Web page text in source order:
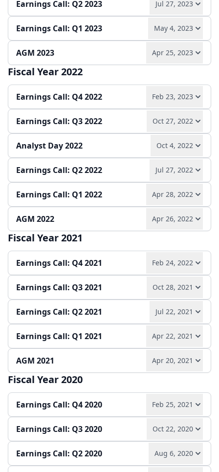
Annual report
Play audio Read full transcript →
Quarterly report
Earnings Call: Q2 2023 Jul 27, 2023
Play audio Read full transcript →
Earnings Call: Q1 2023 May 4, 2023
Play audio Read full transcript →
Quarterly report Earnings release Slides
AGM 2023 Apr 25, 2023
Play audio Read full transcript →
Fiscal Year 2022
Earnings Call: Q4 2022 Feb 23, 2023
Play audio Read full transcript →
Annual report
Earnings Call: Q3 2022 Oct 27, 2022
Play audio Read full transcript →
Quarterly report
Analyst Day 2022 Oct 4, 2022
Play audio Read full transcript →
Press release
Earnings Call: Q2 2022 Jul 27, 2022
Play audio Read full transcript →
Earnings Call: Q1 2022 Apr 28, 2022
Play audio Read full transcript →
Quarterly report Earnings release Slides
AGM 2022 Apr 26, 2022
Play audio Read full transcript →
Fiscal Year 2021
Earnings Call: Q4 2021 Feb 24, 2022
Play audio Read full transcript →
Annual report
Earnings Call: Q3 2021 Oct 28, 2021
Play audio Read full transcript →
Quarterly report
Earnings Call: Q2 2021 Jul 22, 2021
Play audio Read full transcript →
Earnings Call: Q1 2021 Apr 22, 2021
Play audio Read full transcript →
Quarterly report Slides
AGM 2021 Apr 20, 2021
Play audio Read full transcript →
Fiscal Year 2020
Earnings Call: Q4 2020 Feb 25, 2021
Play audio Read full transcript →
Earnings release
Earnings Call: Q3 2020 Oct 22, 2020
Play audio Read full transcript →
Earnings Call: Q2 2020 Aug 6, 2020